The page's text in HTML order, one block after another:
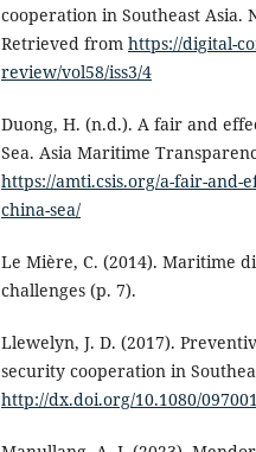
cooperation in Southeast Asia.
Retrieved from https://digital-
review/vol58/iss3/4
Duong, H. (n.d.). A fair and
Sea. Asia Maritime
https://amti.csis.org/a-fair-and-
china-sea/
Le Mière, C. (2014). Maritime
challenges (p. 7).
Llewelyn, J. D. (2017).
security cooperation in
http://dx.doi.org/10.1080/